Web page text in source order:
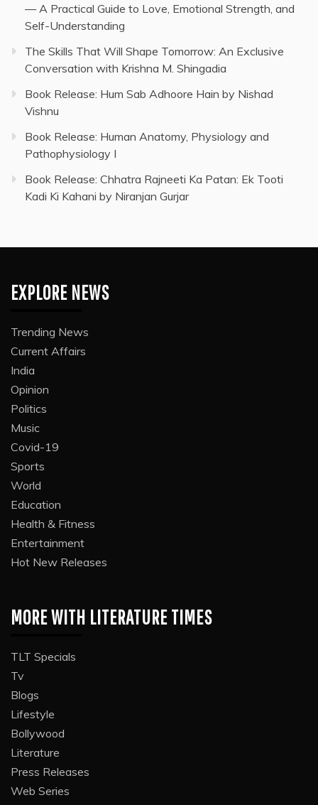
— A Practical Guide to Love, Emotional Strength, and
Self-Understanding
The Skills That Will Shape Tomorrow: An Exclusive
Conversation with Krishna M. Shingadia
Book Release: Hum Sab Adhoore Hain by Nishad
Vishnu
Book Release: Human Anatomy, Physiology and
Pathophysiology I
Book Release: Chhatra Rajneeti Ka Patan: Ek Tooti
Kadi Ki Kahani by Niranjan Gurjar
EXPLORE NEWS
Trending News
Current Affairs
India
Opinion
Politics
Music
Covid-19
Sports
World
Education
Health & Fitness
Entertainment
Hot New Releases
MORE WITH LITERATURE TIMES
TLT Specials
Tv
Blogs
Lifestyle
Bollywood
Literature
Press Releases
Web Series